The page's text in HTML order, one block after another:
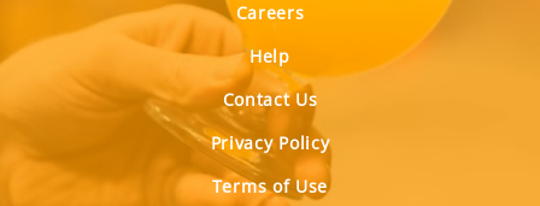
Careers
Help
Contact Us
Privacy Policy
Terms of Use